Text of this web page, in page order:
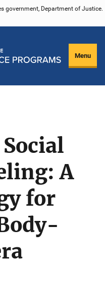
government, Department of Justice.
Menu
A
for